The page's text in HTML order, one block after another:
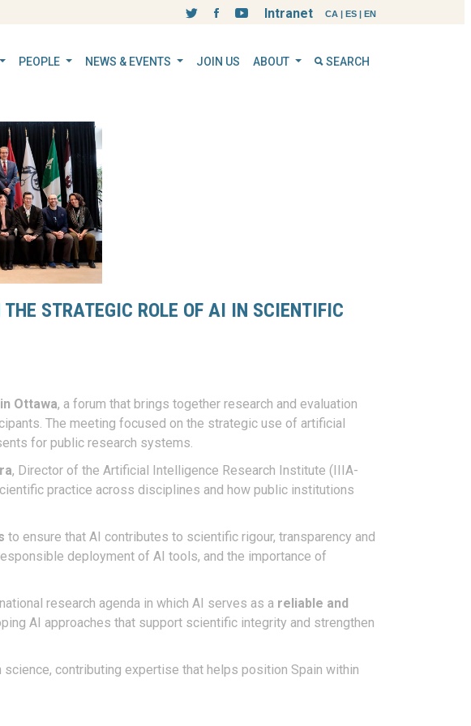
CA | ES | EN
Intranet
PEOPLE NEWS & EVENTS JOIN US ABOUT SEARCH
STRATEGIC ROLE OF AI IN SCIENTIFIC
Ottawa, a forum that brings together research and evaluation
The meeting focused on the strategic use of artificial
for public research systems.
, Director of the Artificial Intelligence Research Institute (IIIA-
practice across disciplines and how public institutions
to ensure that AI contributes to scientific rigour, transparency and
deployment of AI tools, and the importance of
research agenda in which AI serves as a reliable and
AI approaches that support scientific integrity and strengthen
contributing expertise that helps position Spain within